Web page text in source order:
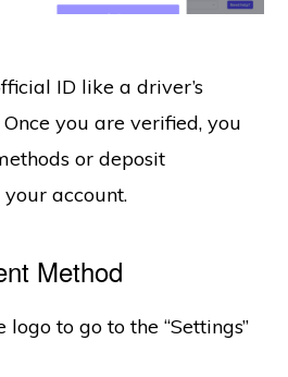
ID like a driver’s
you are verified, you
or deposit
account.
Method
to go to the “Settings”